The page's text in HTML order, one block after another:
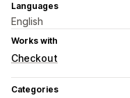
Languages
English
Works with
Checkout
Categories